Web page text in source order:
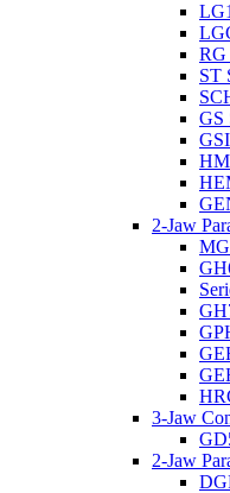
RG
ST
GS
2-Jaw
3-Jaw
2-Jaw